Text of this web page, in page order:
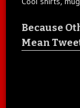
Because
Mean